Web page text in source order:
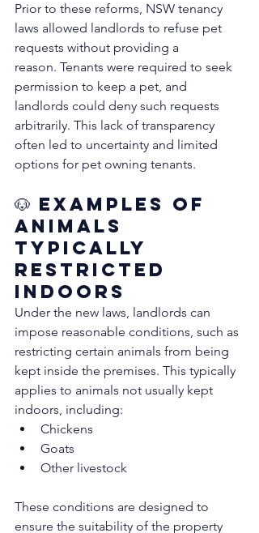
Prior to these reforms, NSW tenancy
laws allowed landlords to refuse pet
requests without providing a
reason. Tenants were required to seek
permission to keep a pet, and
landlords could deny such requests
arbitrarily. This lack of transparency
often led to uncertainty and limited
options for pet owning tenants.
🐶 Examples of
Animals
Typically
Restricted
Indoors
Under the new laws, landlords can
impose reasonable conditions, such as
restricting certain animals from being
kept inside the premises. This typically
applies to animals not usually kept
indoors, including:
Chickens
Goats
Other livestock
These conditions are designed to
ensure the suitability of the property